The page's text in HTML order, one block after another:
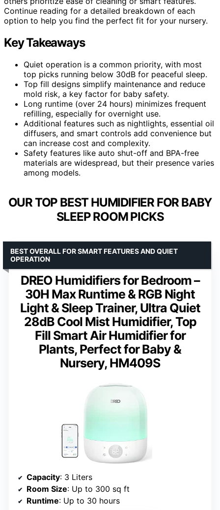
Continue reading for a detailed breakdown of each
option to help you find the perfect fit for your nursery.
Key Takeaways
Quiet operation is a common priority, with most
top picks running below 30dB for peaceful sleep.
Top fill designs simplify maintenance and reduce
mold risk, a key factor for baby safety.
Long runtime (over 24 hours) minimizes frequent
refilling, especially for overnight use.
Additional features such as nightlights, essential oil
diffusers, and smart controls add convenience but
can increase cost and complexity.
Safety features like auto shut-off and BPA-free
materials are widespread, but their presence varies
among models.
OUR TOP BEST HUMIDIFIER FOR BABY
SLEEP ROOM PICKS
DREO Humidifiers for Bedroom –
30H Max Runtime & RGB Night
Light & Sleep Trainer, Ultra Quiet
28dB Cool Mist Humidifier, Top
Fill Smart Air Humidifier for
Plants, Perfect for Baby &
Nursery, HM409S
BEST OVERALL FOR SMART FEATURES AND QUIET
OPERATION
Capacity: 3 Liters
Room Size: Up to 300 sq ft
Runtime: Up to 30 hours